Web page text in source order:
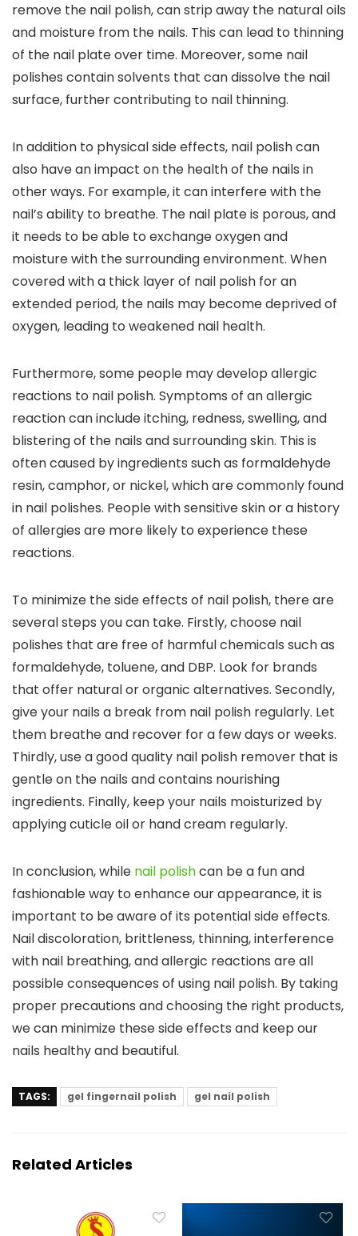
remove the nail polish, can strip away the natural oils
and moisture from the nails. This can lead to thinning
of the nail plate over time. Moreover, some nail
polishes contain solvents that can dissolve the nail
surface, further contributing to nail thinning.
In addition to physical side effects, nail polish can
also have an impact on the health of the nails in
other ways. For example, it can interfere with the
nail’s ability to breathe. The nail plate is porous, and
it needs to be able to exchange oxygen and
moisture with the surrounding environment. When
covered with a thick layer of nail polish for an
extended period, the nails may become deprived of
oxygen, leading to weakened nail health.
Furthermore, some people may develop allergic
reactions to nail polish. Symptoms of an allergic
reaction can include itching, redness, swelling, and
blistering of the nails and surrounding skin. This is
often caused by ingredients such as formaldehyde
resin, camphor, or nickel, which are commonly found
in nail polishes. People with sensitive skin or a history
of allergies are more likely to experience these
reactions.
To minimize the side effects of nail polish, there are
several steps you can take. Firstly, choose nail
polishes that are free of harmful chemicals such as
formaldehyde, toluene, and DBP. Look for brands
that offer natural or organic alternatives. Secondly,
give your nails a break from nail polish regularly. Let
them breathe and recover for a few days or weeks.
Thirdly, use a good quality nail polish remover that is
gentle on the nails and contains nourishing
ingredients. Finally, keep your nails moisturized by
applying cuticle oil or hand cream regularly.
In conclusion, while nail polishcan be a fun and
fashionable way to enhance our appearance, it is
important to be aware of its potential side effects.
Nail discoloration, brittleness, thinning, interference
with nail breathing, and allergic reactions are all
possible consequences of using nail polish. By taking
proper precautions and choosing the right products,
we can minimize these side effects and keep our
nails healthy and beautiful.
TAGS: gel fingernail polish gel nail polish
Related Articles